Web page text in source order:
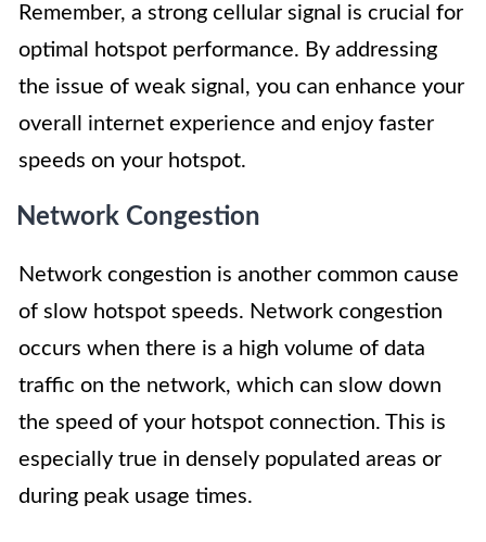
Remember, a strong cellular signal is crucial for
optimal hotspot performance. By addressing
the issue of weak signal, you can enhance your
overall internet experience and enjoy faster
speeds on your hotspot.
Network Congestion
Network congestion is another common cause
of slow hotspot speeds. Network congestion
occurs when there is a high volume of data
traffic on the network, which can slow down
the speed of your hotspot connection. This is
especially true in densely populated areas or
during peak usage times.